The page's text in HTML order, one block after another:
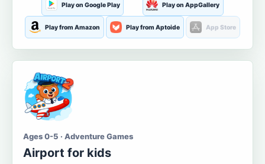
Play on Google Play Play on AppGallery
Play from Amazon Play from Aptoide App Store
Ages 0-5 · Adventure Games
Airport for kids